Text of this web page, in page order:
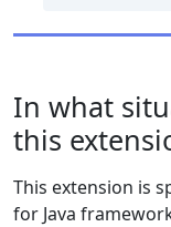
In what
this
This extension is
for Java